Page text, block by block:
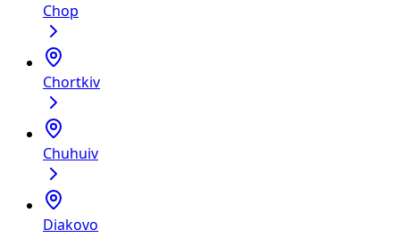
Chop
Chortkiv
Chuhuiv
Diakovo